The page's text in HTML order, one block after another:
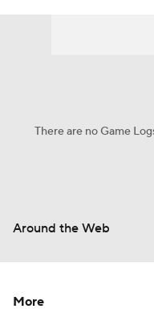
There are no Game
Around the Web
More